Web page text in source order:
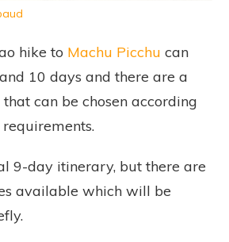
hike to Machu Picchu can
10 days and there are a
can be chosen according
9-day itinerary, but there are
available which will be